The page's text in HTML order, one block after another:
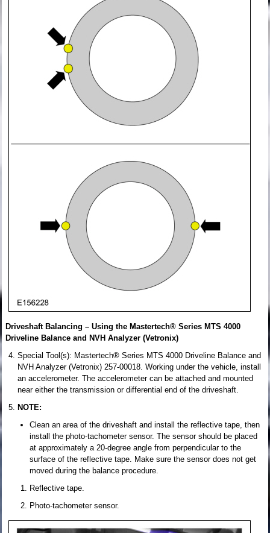
Driveshaft Balancing – Using the Mastertech® Series MTS 4000
Driveline Balance and NVH Analyzer (Vetronix)
Special Tool(s): Mastertech® Series MTS 4000 Driveline Balance and
NVH Analyzer (Vetronix) 257-00018. Working under the vehicle, install
an accelerometer. The accelerometer can be attached and mounted
near either the transmission or differential end of the driveshaft.
NOTE:
Clean an area of the driveshaft and install the reflective tape, then
install the photo-tachometer sensor. The sensor should be placed
at approximately a 20-degree angle from perpendicular to the
surface of the reflective tape. Make sure the sensor does not get
moved during the balance procedure.
Reflective tape.
Photo-tachometer sensor.